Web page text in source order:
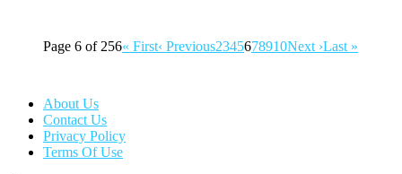
Page 6 of 256« First‹ Previous2345678910Next ›Last »
About Us
Contact Us
Privacy Policy
Terms Of Use